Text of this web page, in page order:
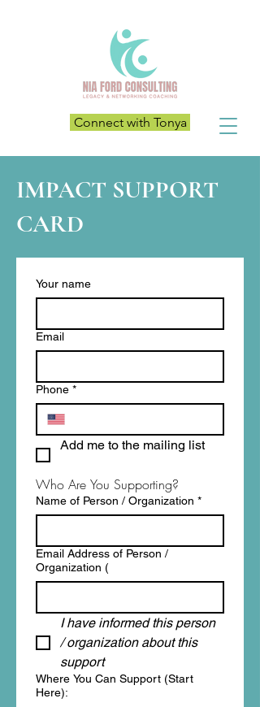
Connect with Tonya
IMPACT SUPPORT
CARD
Your name
Email
Phone *
Add me to the mailing list
Who Are You Supporting?
Name of Person / Organization *
Email Address of Person /
Organization (
I have informed this person
/ organization about this
support
Where You Can Support (Start
Here):